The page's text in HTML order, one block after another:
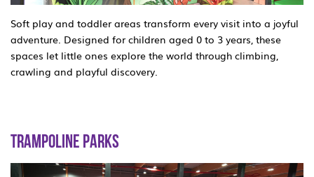
Soft play and toddler areas transform every visit into a joyful
adventure. Designed for children aged 0 to 3 years, these
spaces let little ones explore the world through climbing,
crawling and playful discovery.
TRAMPOLINE PARKS